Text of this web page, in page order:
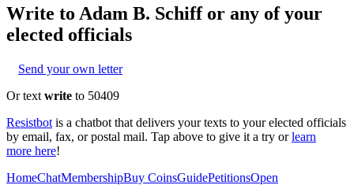
Write to Adam B. Schiffor any of your
elected officials
Send your own letter
Or text write to 50409
Resistbot is a chatbot that delivers your texts to your elected officials
by email, fax, or postal mail. Tap above to give it a try or learn
more here!
HomeChatMembershipBuy CoinsGuidePetitionsOpen